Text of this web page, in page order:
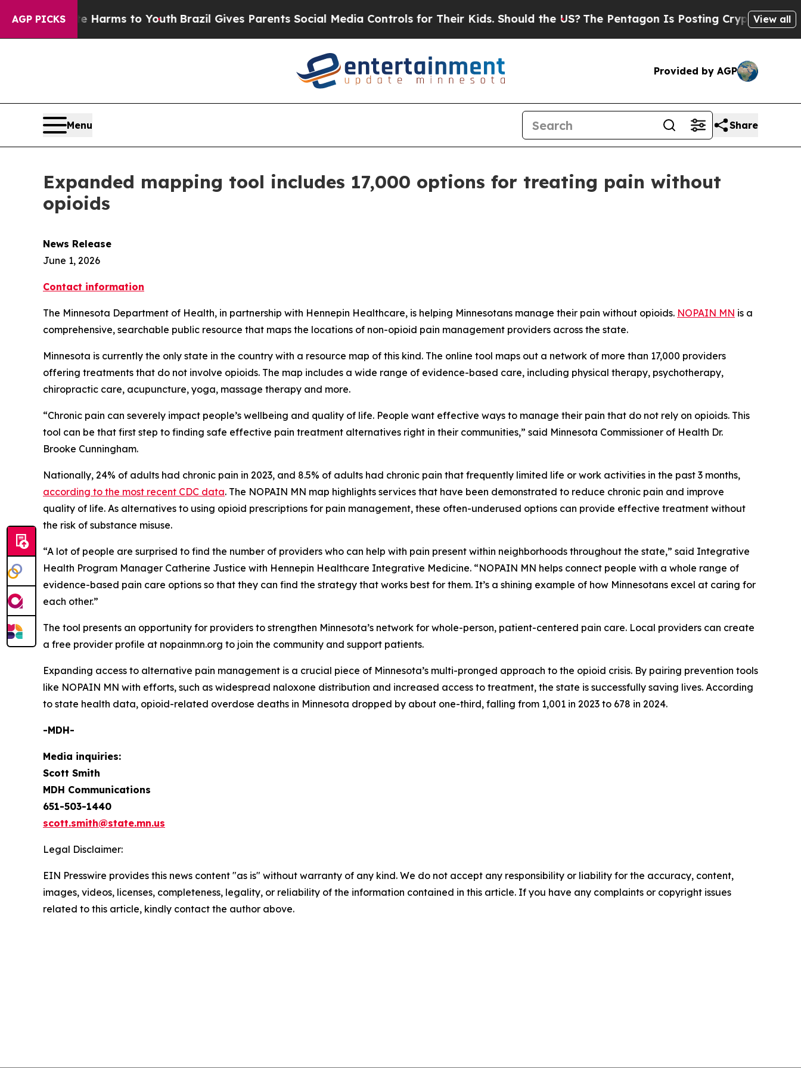
AGP PICKS
to Abate Harms to Youth Brazil Gives Parents Social Media Controls for Their Kids. Should the US?The Pentagon Is Posting Cryptic BiblicalView all
Provided by AGP
Menu Share
Expanded mapping tool includes 17,000 options for treating pain without
opioids
News Release
June 1, 2026
Contact information
The Minnesota Department of Health, in partnership with Hennepin Healthcare, is helping Minnesotans manage their pain without opioids. NOPAIN MN is a
comprehensive, searchable public resource that maps the locations of non-opioid pain management providers across the state.
Minnesota is currently the only state in the country with a resource map of this kind. The online tool maps out a network of more than 17,000 providers
offering treatments that do not involve opioids. The map includes a wide range of evidence-based care, including physical therapy, psychotherapy,
chiropractic care, acupuncture, yoga, massage therapy and more.
“Chronic pain can severely impact people’s wellbeing and quality of life. People want effective ways to manage their pain that do not rely on opioids. This
tool can be that first step to finding safe effective pain treatment alternatives right in their communities,” said Minnesota Commissioner of Health Dr.
Brooke Cunningham.
Nationally, 24% of adults had chronic pain in 2023, and 8.5% of adults had chronic pain that frequently limited life or work activities in the past 3 months,
according to the most recent CDC data. The NOPAIN MN map highlights services that have been demonstrated to reduce chronic pain and improve
quality of life. As alternatives to using opioid prescriptions for pain management, these often-underused options can provide effective treatment without
the risk of substance misuse.
“A lot of people are surprised to find the number of providers who can help with pain present within neighborhoods throughout the state,” said Integrative
Health Program Manager Catherine Justice with Hennepin Healthcare Integrative Medicine. “NOPAIN MN helps connect people with a whole range of
evidence-based pain care options so that they can find the strategy that works best for them. It’s a shining example of how Minnesotans excel at caring for
each other.”
The tool presents an opportunity for providers to strengthen Minnesota’s network for whole-person, patient-centered pain care. Local providers can create
a free provider profile at nopainmn.org to join the community and support patients.
Expanding access to alternative pain management is a crucial piece of Minnesota’s multi-pronged approach to the opioid crisis. By pairing prevention tools
like NOPAIN MN with efforts, such as widespread naloxone distribution and increased access to treatment, the state is successfully saving lives. According
to state health data, opioid-related overdose deaths in Minnesota dropped by about one-third, falling from 1,001 in 2023 to 678 in 2024.
-MDH-
Media inquiries:
Scott Smith
MDH Communications
651-503-1440
scott.smith@state.mn.us
Legal Disclaimer:
EIN Presswire provides this news content "as is" without warranty of any kind. We do not accept any responsibility or liability for the accuracy, content,
images, videos, licenses, completeness, legality, or reliability of the information contained in this article. If you have any complaints or copyright issues
related to this article, kindly contact the author above.